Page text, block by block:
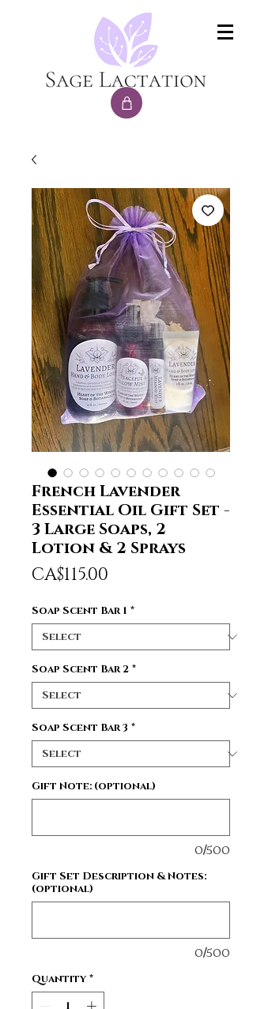
French Lavender
Essential Oil Gift Set -
3 Large Soaps, 2
Lotion & 2 Sprays
CA$115.00
Soap Scent Bar 1 *
Soap Scent Bar 2 *
Soap Scent Bar 3 *
Gift Note: (optional)
0/500
Gift Set Description & Notes:
(optional)
0/500
Quantity *